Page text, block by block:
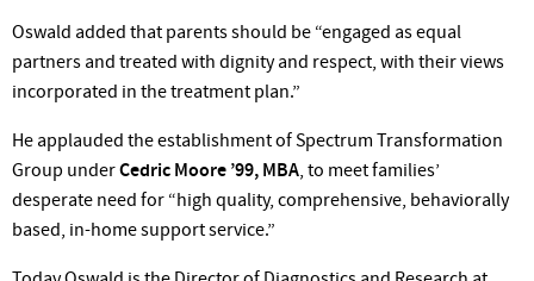
Oswald added that parents should be “engaged as equal
partners and treated with dignity and respect, with their views
incorporated in the treatment plan.”
He applauded the establishment of Spectrum Transformation
Group underCedric Moore ’99, MBA, to meet families’
desperate need for “high quality, comprehensive, behaviorally
based, in-home support service.”